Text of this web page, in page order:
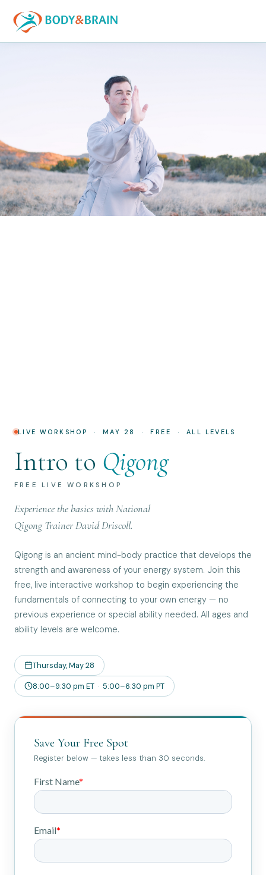
LIVE WORKSHOP · MAY 28 · FREE · ALL LEVELS
Intro to Qigong
FREE LIVE WORKSHOP
Experience the basics with National
Qigong Trainer David Driscoll.
Qigong is an ancient mind-body practice that develops the
strength and awareness of your energy system. Join this
free, live interactive workshop to begin experiencing the
fundamentals of connecting to your own energy — no
previous experience or special ability needed. All ages and
ability levels are welcome.
Thursday, May 28
8:00–9:30 pm ET · 5:00–6:30 pm PT
Save Your Free Spot
Register below — takes less than 30 seconds.